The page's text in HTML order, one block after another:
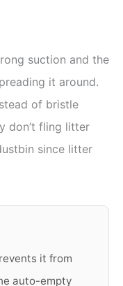
suction and the
it around.
of bristle
don’t fling litter
since litter
it from
auto-empty